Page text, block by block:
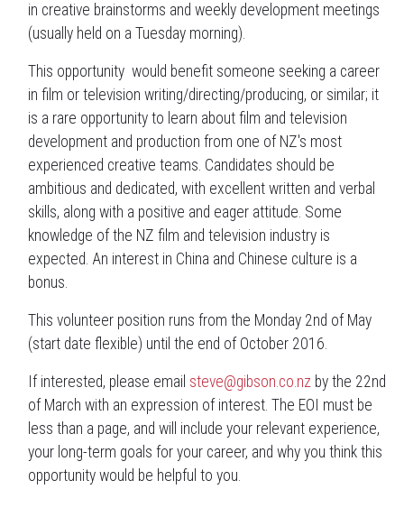
in creative brainstorms and weekly development meetings
(usually held on a Tuesday morning).
This opportunity would benefit someone seeking a career
in film or television writing/directing/producing, or similar; it
is a rare opportunity to learn about film and television
development and production from one of NZ's most
experienced creative teams. Candidates should be
ambitious and dedicated, with excellent written and verbal
skills, along with a positive and eager attitude. Some
knowledge of the NZ film and television industry is
expected. An interest in China and Chinese culture is a
bonus.
This volunteer position runs from the Monday 2nd of May
(start date flexible) until the end of October 2016.
If interested, please email steve@gibson.co.nz by the 22nd
of March with an expression of interest. The EOI must be
less than a page, and will include your relevant experience,
your long-term goals for your career, and why you think this
opportunity would be helpful to you.